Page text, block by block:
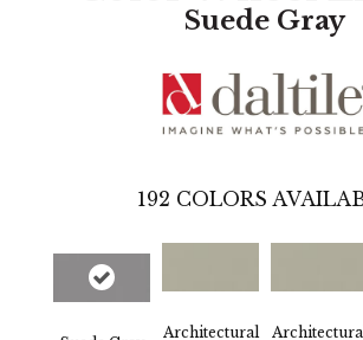
Suede Gray
192 COLORS
Architectural